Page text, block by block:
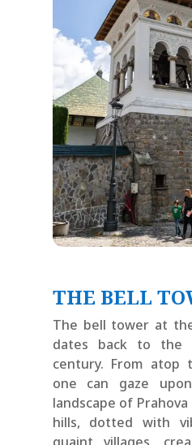
THE BELL
The bell tower at
dates back to
century. From atop
one can gaze
landscape of
hills, dotted with